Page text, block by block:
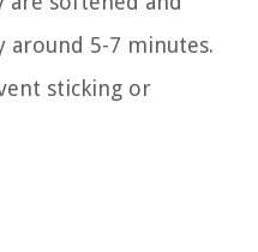
around 5-7 minutes.
sticking or